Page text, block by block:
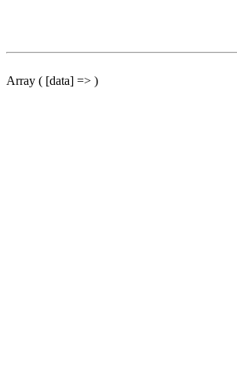
Array ( [data] => )